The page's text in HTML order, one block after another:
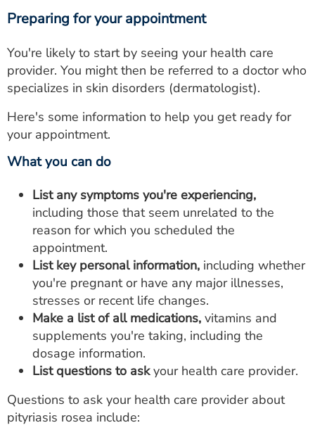
Preparing for your appointment
You're likely to start by seeing your health care
provider. You might then be referred to a doctor who
specializes in skin disorders (dermatologist).
Here's some information to help you get ready for
your appointment.
What you can do
List any symptoms you're experiencing,
including those that seem unrelated to the
reason for which you scheduled the
appointment.
List key personal information, including whether
you're pregnant or have any major illnesses,
stresses or recent life changes.
Make a list of all medications, vitamins and
supplements you're taking, including the
dosage information.
List questions to askyour health care provider.
Questions to ask your health care provider about
pityriasis rosea include: